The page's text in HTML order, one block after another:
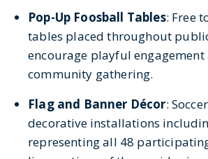
Pop-Up Foosball Tables: Free
tables placed throughout
encourage playful engagement
community gathering.
Flag and Banner Décor:
decorative installations
representing all 48